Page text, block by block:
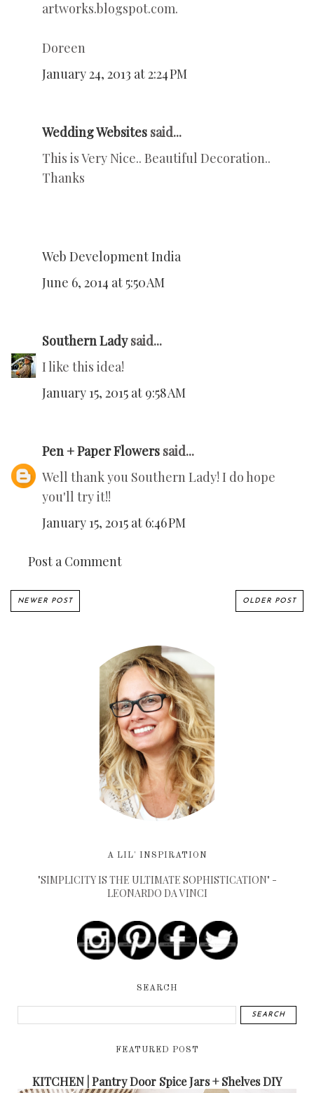
artworks.blogspot.com.
Doreen
January 24, 2013 at 2:24 PM
Wedding Websites said...
This is Very Nice.. Beautiful Decoration..
Thanks
Web Development India
June 6, 2014 at 5:50 AM
Southern Ladysaid...
I like this idea!
January 15, 2015 at 9:58 AM
Pen + Paper Flowers said...
Well thank you Southern Lady! I do hope
you'll try it!!
January 15, 2015 at 6:46 PM
Post a Comment
NEWER POST OLDER POST
A LIL' INSPIRATION
"SIMPLICITY IS THE ULTIMATE SOPHISTICATION" -
LEONARDO DA VINCI
SEARCH
FEATURED POST
KITCHEN | Pantry Door Spice Jars + Shelves DIY